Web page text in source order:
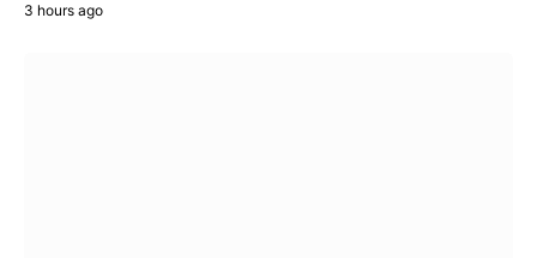
3 hours ago